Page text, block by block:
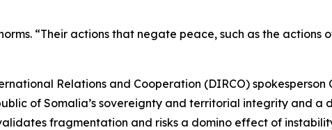
“Their actions that negate peace, such as the actions
Relations and Cooperation (DIRCO) spokesperson
of Somalia’s sovereignty and territorial integrity and a
fragmentation and risks a domino effect of